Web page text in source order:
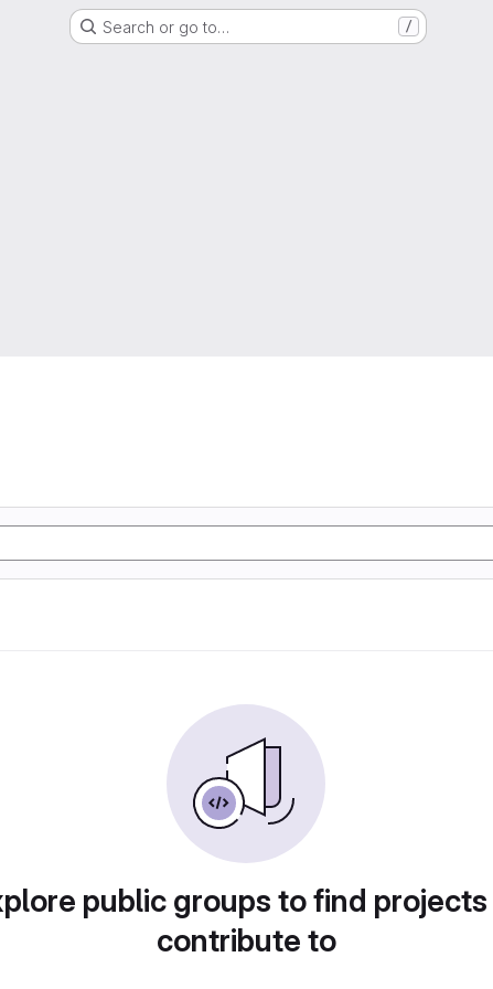
Search or go to… /
public groups to find
contribute to